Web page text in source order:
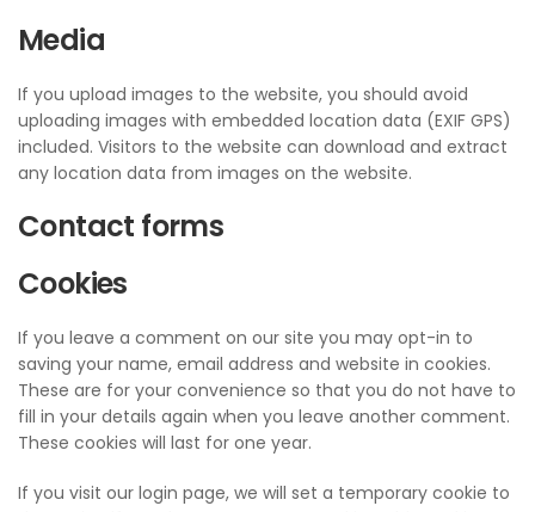
Media
If you upload images to the website, you should avoid
uploading images with embedded location data (EXIF GPS)
included. Visitors to the website can download and extract
any location data from images on the website.
Contact forms
Cookies
If you leave a comment on our site you may opt-in to
saving your name, email address and website in cookies.
These are for your convenience so that you do not have to
fill in your details again when you leave another comment.
These cookies will last for one year.
If you visit our login page, we will set a temporary cookie to